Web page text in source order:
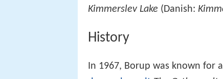
Kimmerslev Lake (Danish:
History
In 1967, Borup was known